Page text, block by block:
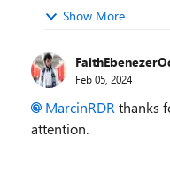
Show More
Feb 05, 2024
MarcinRDR thanks
attention.